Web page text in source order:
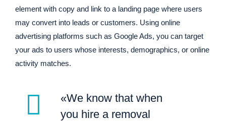
element with copy and link to a landing page where users
may convert into leads or customers. Using online
advertising platforms such as Google Ads, you can target
your ads to users whose interests, demographics, or online
activity matches.
«We know that when
you hire a removal